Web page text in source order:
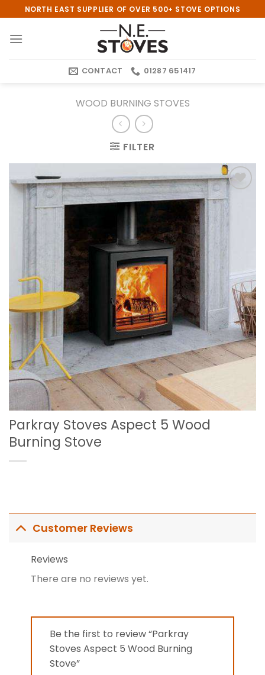
to
content
NORTH EAST SUPPLIER OF OVER 500+ STOVE OPTIONS
CONTACT 01287 651417
WOOD BURNING STOVES
FILTER
Add to
Parkray Stoves Aspect 5 Wood
Burning Stove
Customer Reviews
Reviews
There are no reviews yet.
Be the first to review “Parkray
Stoves Aspect 5 Wood Burning
Stove”